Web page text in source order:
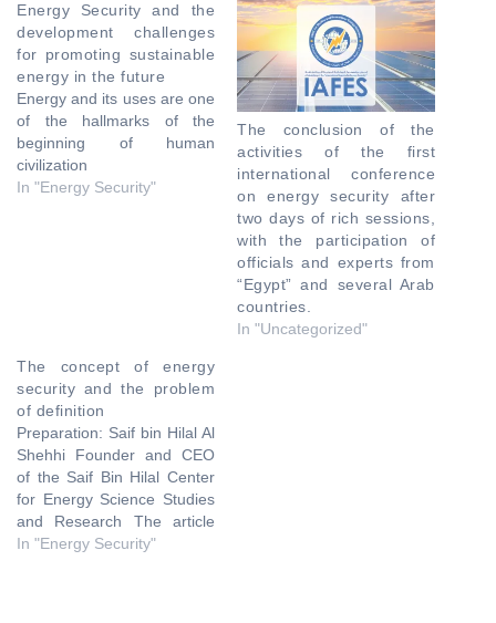
Energy Security and the
development challenges
for promoting sustainable
energy in the future
Energy and its uses are one
of the hallmarks of the
beginning of human
civilization
In "Energy Security"
The conclusion of the
activities of the first
international conference
on energy security after
two days of rich sessions,
with the participation of
officials and experts from
“Egypt” and several Arab
countries.
In "Uncategorized"
The concept of energy
security and the problem
of definition
Preparation: Saif bin Hilal Al
Shehhi Founder and CEO
of the Saif Bin Hilal Center
for Energy Science Studies
and Research The article
discusses the concept of
In "Energy Security"